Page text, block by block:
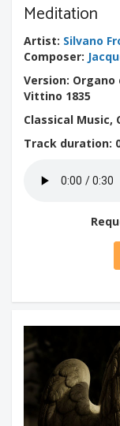
Meditation
Artist: Silvano
Composer:
Version: Organo
Vittino 1835
Classical Music,
Track duration: